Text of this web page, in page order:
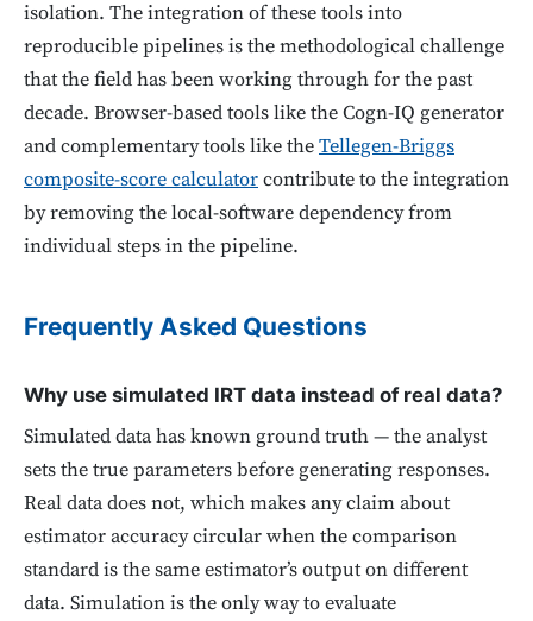
isolation. The integration of these tools into
reproducible pipelines is the methodological challenge
that the field has been working through for the past
decade. Browser-based tools like the Cogn-IQ generator
and complementary tools like theTellegen-Briggs
composite-score calculatorcontribute to the integration
by removing the local-software dependency from
individual steps in the pipeline.
Frequently Asked Questions
Why use simulated IRT data instead of real data?
Simulated data has known ground truth — the analyst
sets the true parameters before generating responses.
Real data does not, which makes any claim about
estimator accuracy circular when the comparison
standard is the same estimator’s output on different
data. Simulation is the only way to evaluate